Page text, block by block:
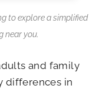
to explore a simplified
near you.
and family
differences in